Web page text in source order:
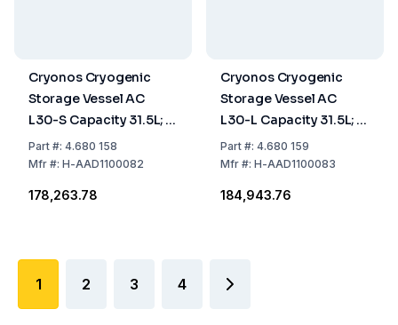
Cryonos Cryogenic
Storage Vessel AC
L30-S Capacity 31.5L; 6
Canisters of 120 mm
Part#: 4.680 158
Mfr#: H-AAD1100082
₹178,263.78
Cryonos Cryogenic
Storage Vessel AC
L30-L Capacity 31.5L; 6
Canisters of 276 mm
Part#: 4.680 159
Mfr#: H-AAD1100083
₹184,943.76
1 2 3 4